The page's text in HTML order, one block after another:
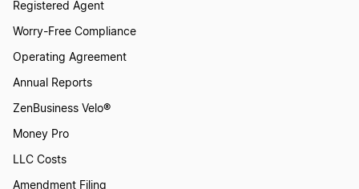
Food Truck
Funeral Home
Registered Agent
Worry-Free Compliance
Operating Agreement
Annual Reports
ZenBusiness Velo®
Money Pro
LLC Costs
Amendment Filing